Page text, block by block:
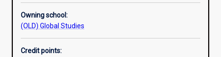
Additional information
Owning school:
(OLD) Global Studies
Credit points: